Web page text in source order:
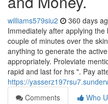
williams579siu2 360 days
Immediately after applying
couple of minutes over the
anything to generate the
appropriately. Proleviate
rapid and last for hrs ". Pay
https://
Comments
Who